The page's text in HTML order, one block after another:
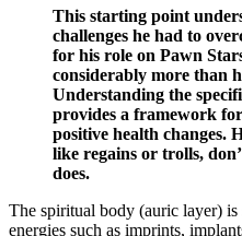
This starting point
challenges he had to
for his role on Pawn
considerably more than
Understanding the
provides a framework
positive health changes.
like regains or trolls,
does.
The spiritual body (auric layer)
energies such as imprints,